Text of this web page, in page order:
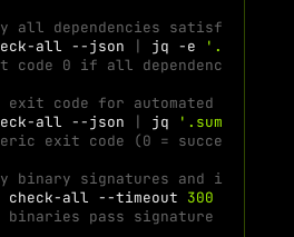
all dependencies satisfied for
all --json | jq -e
code 0 if all dependencies
exit code for automated decision
all --json | jq
exit code (0 = success, 1 =
binary signatures and integrity
check-all --timeout 300
binaries pass signature